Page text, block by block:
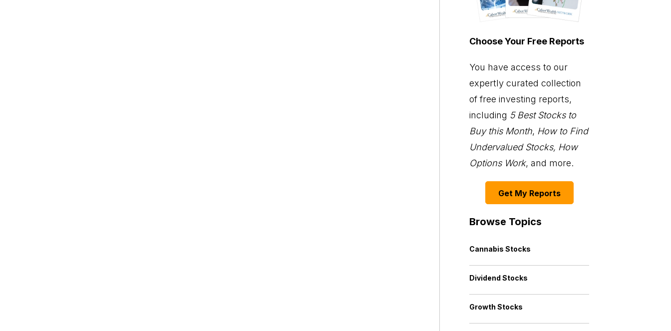
Choose Your Free Reports
You have access to our
expertly curated collection
of free investing reports,
including 5 Best Stocks to
Buy this Month, How to Find
Undervalued Stocks, How
Options Work, and more.
Get My Reports
Browse Topics
Cannabis Stocks
Dividend Stocks
Growth Stocks